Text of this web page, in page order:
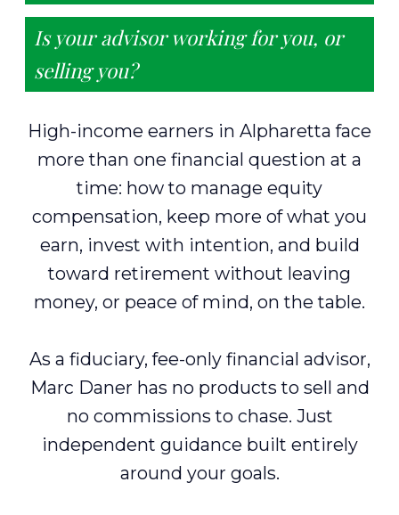
Is your advisor working for you, or
selling you?
High-income earners in Alpharetta face
more than one financial question at a
time: how to manage equity
compensation, keep more of what you
earn, invest with intention, and build
toward retirement without leaving
money, or peace of mind, on the table.
As a fiduciary, fee-only financial advisor,
Marc Daner has no products to sell and
no commissions to chase. Just
independent guidance built entirely
around your goals.